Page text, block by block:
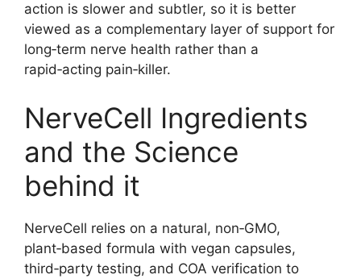
action is slower and subtler, so it is better
viewed as a complementary layer of support for
long‑term nerve health rather than a
rapid‑acting pain‑killer.
NerveCell Ingredients
and the Science
behind it
NerveCell relies on a natural, non‑GMO,
plant‑based formula with vegan capsules,
third‑party testing, and COA verification to